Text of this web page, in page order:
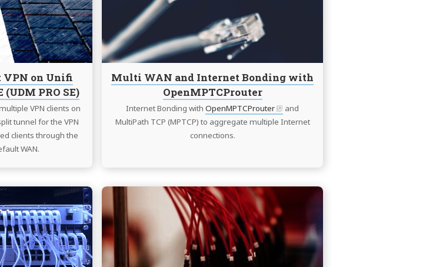
on Unifi
PRO SE)
VPN clients on
tunnel for the VPN
clients through the
WAN.
Multi WAN and Internet Bonding with
OpenMPTCProuter
Internet Bonding with OpenMPTCProuter
and
MultiPath TCP (MPTCP) to aggregate multiple Internet
connections.
Bonding
with
OpenMPTCProuter
Continue
reading
LTE
and
Starlink